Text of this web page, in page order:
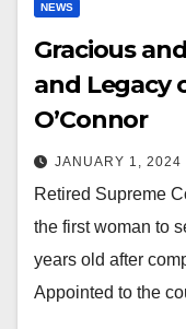
NEWS
Gracious
and Legacy
O’Connor
JANUARY 1, 2024
Retired Supreme
the first woman to
years old after
Appointed to the